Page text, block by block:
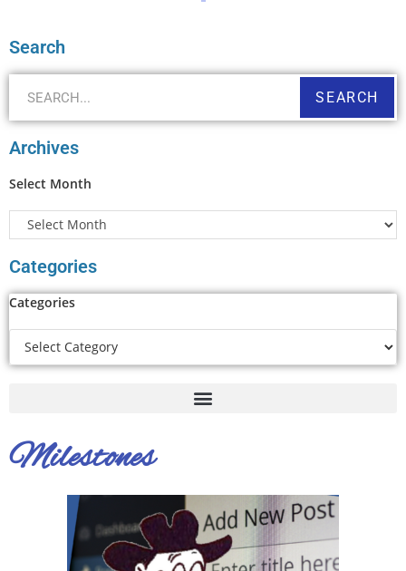
Search
SEARCH
Archives
Select Month
Categories
Categories
Milestones